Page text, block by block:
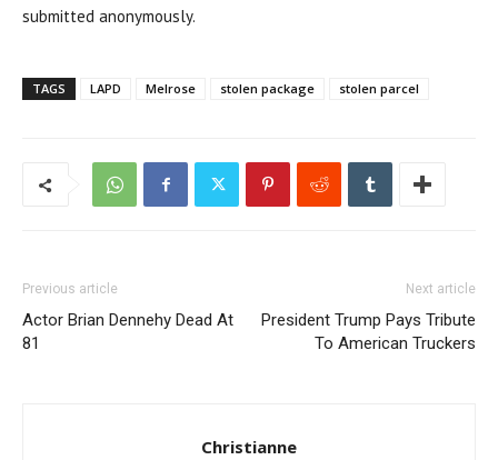
submitted anonymously.
TAGS LAPD Melrose stolen package stolen parcel
Previous article
Actor Brian Dennehy Dead At
81
Next article
President Trump Pays Tribute
To American Truckers
Christianne